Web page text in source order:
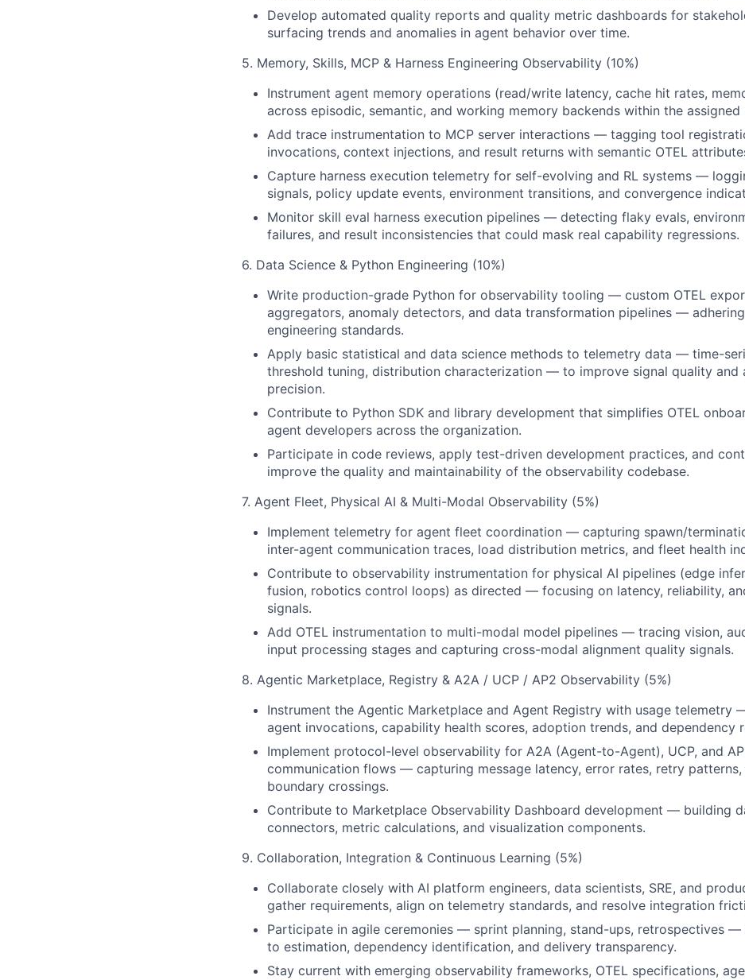
Develop automated quality reports and quality metric dashboards for
surfacing trends and anomalies in agent behavior over time.
5. Memory, Skills, MCP & Harness Engineering Observability (10%)
Instrument agent memory operations (read/write latency, cache hit rates,
across episodic, semantic, and working memory backends within the assigned
Add trace instrumentation to MCP server interactions — tagging tool
invocations, context injections, and result returns with semantic OTEL
Capture harness execution telemetry for self-evolving and RL systems —
signals, policy update events, environment transitions, and convergence
Monitor skill eval harness execution pipelines — detecting flaky evals,
failures, and result inconsistencies that could mask real capability regressions.
6. Data Science & Python Engineering (10%)
Write production-grade Python for observability tooling — custom OTEL
aggregators, anomaly detectors, and data transformation pipelines —
engineering standards.
Apply basic statistical and data science methods to telemetry data — time-
threshold tuning, distribution characterization — to improve signal quality and
precision.
Contribute to Python SDK and library development that simplifies OTEL
agent developers across the organization.
Participate in code reviews, apply test-driven development practices, and
improve the quality and maintainability of the observability codebase.
7. Agent Fleet, Physical AI & Multi-Modal Observability (5%)
Implement telemetry for agent fleet coordination — capturing spawn/
inter-agent communication traces, load distribution metrics, and fleet health
Contribute to observability instrumentation for physical AI pipelines (edge
fusion, robotics control loops) as directed — focusing on latency, reliability,
signals.
Add OTEL instrumentation to multi-modal model pipelines — tracing vision,
input processing stages and capturing cross-modal alignment quality signals.
8. Agentic Marketplace, Registry & A2A / UCP / AP2 Observability (5%)
Instrument the Agentic Marketplace and Agent Registry with usage telemetry
agent invocations, capability health scores, adoption trends, and dependency
Implement protocol-level observability for A2A (Agent-to-Agent), UCP, and
communication flows — capturing message latency, error rates, retry
boundary crossings.
Contribute to Marketplace Observability Dashboard development — building
connectors, metric calculations, and visualization components.
9. Collaboration, Integration & Continuous Learning (5%)
Collaborate closely with AI platform engineers, data scientists, SRE, and
gather requirements, align on telemetry standards, and resolve integration
Participate in agile ceremonies — sprint planning, stand-ups, retrospectives
to estimation, dependency identification, and delivery transparency.
Stay current with emerging observability frameworks, OTEL specifications,